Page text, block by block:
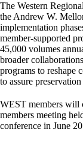
The Western
the Andrew W.
implementation
member-supported
45,000 volumes
broader
programs to reshape
to assure
WEST members will
members meeting
conference in June